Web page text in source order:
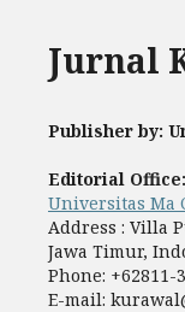
Jurnal
Publisher by:
Editorial Office:
Universitas Ma
Address : Villa
Jawa Timur,
Phone: +62811-
E-mail: